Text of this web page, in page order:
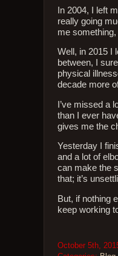
In 2004, I left
really going
me something,
Well, in 2015 I
between, I
physical
decade more
I’ve missed a
than I ever
gives me the
Yesterday I
and a lot of
can make the
that; it’s
But, if nothing
keep working
October 5th,